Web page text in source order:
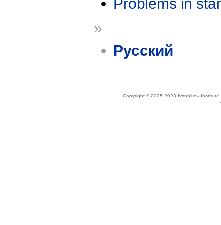
Problems in
»
Русский
Copyright © 2005-2023 Ivannikov Institute